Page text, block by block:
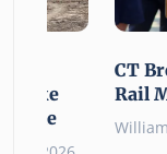
Make
CT
Rail